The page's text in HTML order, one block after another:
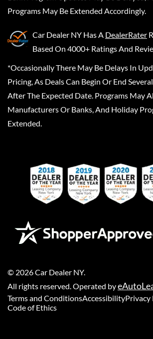
Programs May Be Extended Accordingly.
Car Dealer NY Has A DealerRater
Based On 4000+ Ratings And
*Occasionally There May Be Delays In
Pricing, As Deals Can Begin Or End
After The Expected Date. Programs May
Manufacturers Or Banks, And Holiday
Extended.
© 2026Car Dealer NY.
All rights reserved. Operated by
Terms and ConditionsAccessibilityPrivacy
Code of Ethics